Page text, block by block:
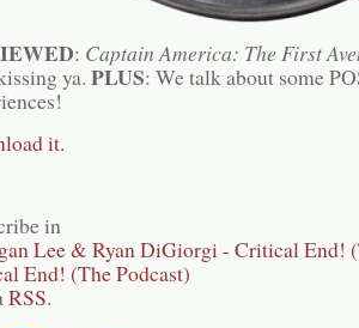
: Captain America: The First
ya. PLUS: We talk about some
it.
in
RSS.